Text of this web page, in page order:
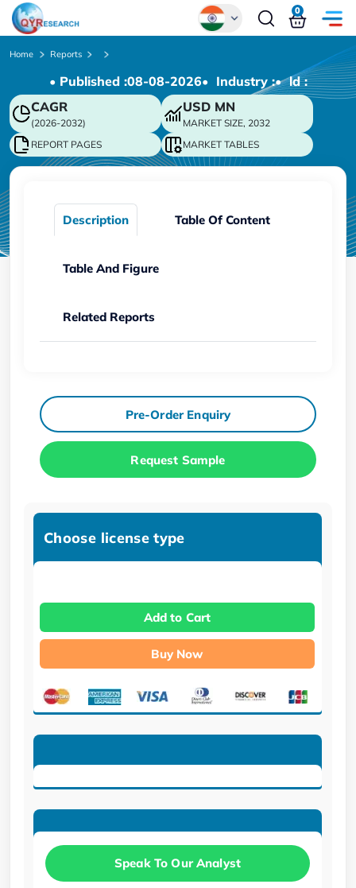
Chinese
Japanese
Korean
German
0
Home Reports
• Published :08-08-2026• Industry :• ld :
CAGR
(2026-2032)
USD MN
MARKET SIZE, 2032
REPORT PAGES
MARKET TABLES
Description Table Of Content
Table And Figure
Related Reports
Pre-Order Enquiry
Request Sample
Choose license type
Add to Cart
Buy Now
Speak To Our Analyst